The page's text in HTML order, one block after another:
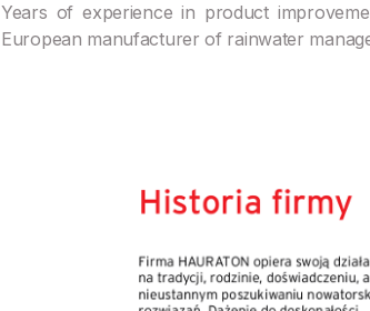
Years of experience in product
European manufacturer of rainwater